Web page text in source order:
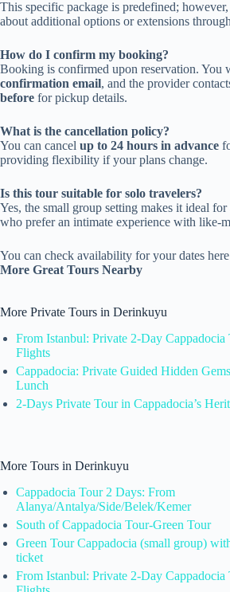
This specific package is predefined;
about additional options or extensions
How do I confirm my booking?
Booking is confirmed upon reservation. You
confirmation email, and the provider
before for pickup details.
What is the cancellation policy?
You can cancel up to 24 hours in advance
providing flexibility if your plans change.
Is this tour suitable for solo travelers?
Yes, the small group setting makes it ideal for
who prefer an intimate experience with like-
You can check availability for your dates
More Great Tours Nearby
More Private Tours in Derinkuyu
From Istanbul: Private 2-Day Cappadocia
Flights
Cappadocia: Private Guided Hidden
Lunch
2-Days Private Tour in Cappadocia’s
More Tours in Derinkuyu
Cappadocia Tour 2 Days: From
Alanya/Antalya/Side/Belek/Kemer
South of Cappadocia Tour-Green Tour
Green Tour Cappadocia (small group)
ticket
From Istanbul: Private 2-Day Cappadocia